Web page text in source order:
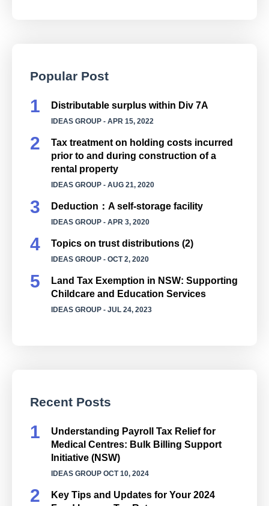
Popular Post
Distributable surplus within Div 7A
IDEAS GROUP - APR 15, 2022
Tax treatment on holding costs incurred
prior to and during construction of a
rental property
IDEAS GROUP - AUG 21, 2020
Deduction：A self-storage facility
IDEAS GROUP - APR 3, 2020
Topics on trust distributions (2)
IDEAS GROUP - OCT 2, 2020
Land Tax Exemption in NSW: Supporting
Childcare and Education Services
IDEAS GROUP - JUL 24, 2023
Recent Posts
Understanding Payroll Tax Relief for
Medical Centres: Bulk Billing Support
Initiative (NSW)
IDEAS GROUP OCT 10, 2024
Key Tips and Updates for Your 2024